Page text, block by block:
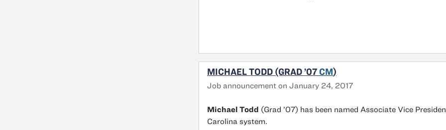
MICHAEL TODD (GRAD ’07 CM)
Job announcement on January 24, 2017
Michael Todd (Grad ’07) has been named Associate Vice
Carolina system.